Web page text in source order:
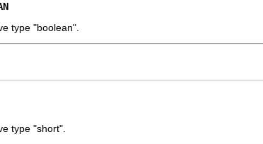
type "boolean".
type "short".